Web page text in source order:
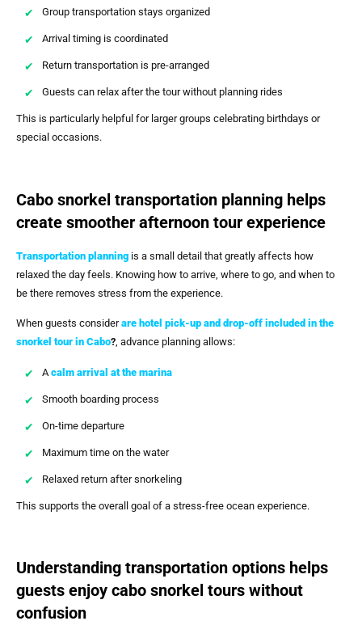
Group transportation stays organized
Arrival timing is coordinated
Return transportation is pre-arranged
Guests can relax after the tour without planning rides
This is particularly helpful for larger groups celebrating birthdays or
special occasions.
Cabo snorkel transportation planning helps
create smoother afternoon tour experience
Transportation planning is a small detail that greatly affects how
relaxed the day feels. Knowing how to arrive, where to go, and when to
be there removes stress from the experience.
When guests considerare hotel pick-up and drop-off included in the
snorkel tour in Cabo?, advance planning allows:
A calm arrival at the marina
Smooth boarding process
On-time departure
Maximum time on the water
Relaxed return after snorkeling
This supports the overall goal of a stress-free ocean experience.
Understanding transportation options helps
guests enjoy cabo snorkel tours without
confusion